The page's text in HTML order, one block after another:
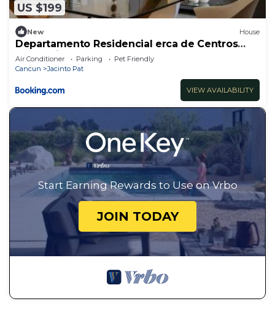
US $199
New House
Departamento Residencial erca de Centros
Comerciales
Air Conditioner Parking
Pet Friendly
Cancun
Jacinto Pat
VIEW AVAILABILITY
Start Earning Rewards to Use on Vrbo
JOIN TODAY